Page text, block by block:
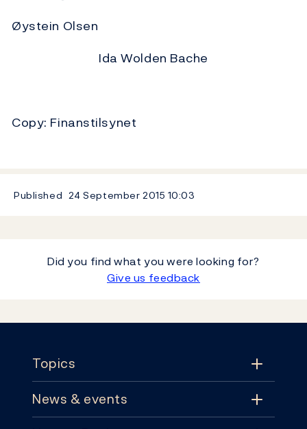
Øystein Olsen
Ida Wolden Bache
Copy: Finanstilsynet
Published 24 September 2015 10:03
Did you find what you were looking for?
Give us feedback
Topics
Topics
News & events